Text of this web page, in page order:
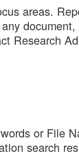
areas.
Research
or File
search